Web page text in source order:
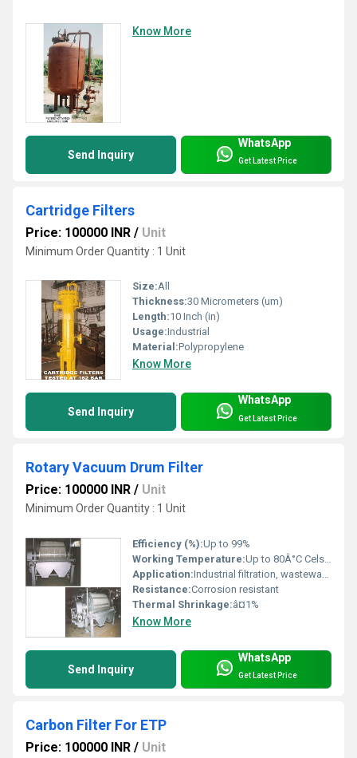
Know More
Send Inquiry
WhatsApp
Get Latest Price
Cartridge Filters
Price: 100000 INR / Unit
Minimum Order Quantity : 1 Unit
Size:All
Thickness:30 Micrometers (um)
Length:10 Inch (in)
Usage:Industrial
Material:Polypropylene
Know More
Send Inquiry
WhatsApp
Get Latest Price
Rotary Vacuum Drum Filter
Price: 100000 INR / Unit
Minimum Order Quantity : 1 Unit
Efficiency (%):Up to 99%
Working Temperature:Up to 80Â°C Celsius (oC)
Application:Industrial filtration, wastewater treatment, chemical, pharmaceutical, mining
Resistance:Corrosion resistant
Thermal Shrinkage:â¤1%
Know More
Send Inquiry
WhatsApp
Get Latest Price
Carbon Filter For ETP
Price: 100000 INR / Unit